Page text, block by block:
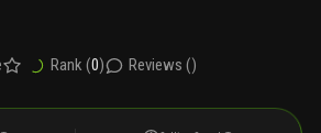
Rank (0) Reviews ()